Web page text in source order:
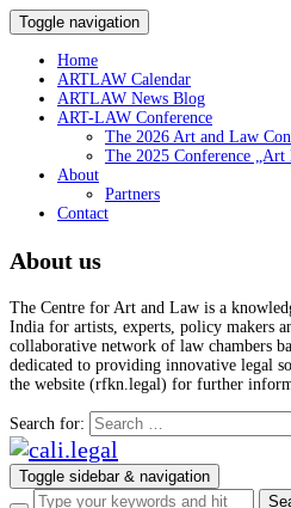
Toggle navigation
Home
ARTLAW Calendar
ARTLAW News Blog
ART-LAW Conference
The 2026 Art and Law
The 2025 Conference „Art
About
Partners
Contact
About us
The Centre for Art and Law is a
India for artists, experts, policy makers
collaborative network of law chambers
dedicated to providing innovative legal
the website (rfkn.legal) for further
Search for:
Toggle sidebar & navigation